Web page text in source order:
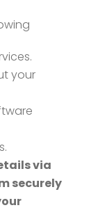
your
via
securely